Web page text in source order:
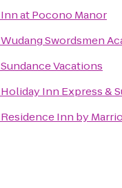
Inn at Pocono Manor
Wudang Swordsmen
Sundance Vacations
Holiday Inn Express &
Residence Inn by